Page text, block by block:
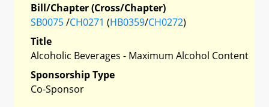
Bill/Chapter (Cross/Chapter)
SB0075/CH0271 (HB0359/CH0272)
Title
Alcoholic Beverages - Maximum Alcohol Content
Sponsorship Type
Co-Sponsor